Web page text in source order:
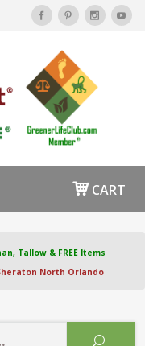
CART
Tallow & FREE Items
North Orlando